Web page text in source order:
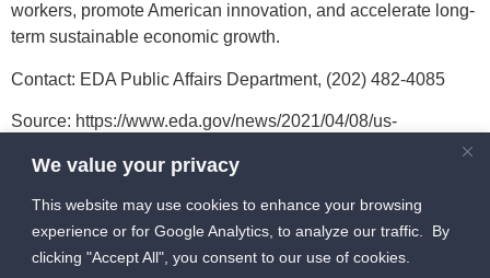
We value your privacy
This website may use cookies to enhance your browsing
experience or for Google Analytics, to analyze our traffic. By
clicking "Accept All", you consent to our use of cookies.
workers, promote American innovation, and accelerate long-
term sustainable economic growth.
Contact: EDA Public Affairs Department, (202) 482-4085
Source: https://www.eda.gov/news/2021/04/08/us-
technology-accelerator-grand?q=/news/press-
releases/2021/04/08/grand-forks-nd.htm